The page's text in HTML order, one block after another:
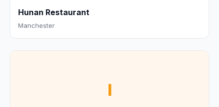
Hunan Restaurant
Manchester
I